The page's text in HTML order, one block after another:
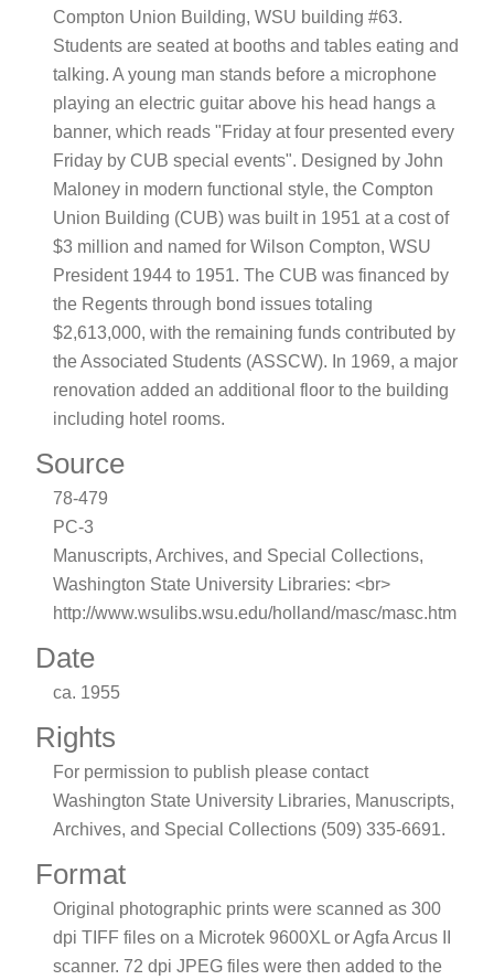
Compton Union Building, WSU building #63.
Students are seated at booths and tables eating and
talking. A young man stands before a microphone
playing an electric guitar above his head hangs a
banner, which reads "Friday at four presented every
Friday by CUB special events". Designed by John
Maloney in modern functional style, the Compton
Union Building (CUB) was built in 1951 at a cost of
$3 million and named for Wilson Compton, WSU
President 1944 to 1951. The CUB was financed by
the Regents through bond issues totaling
$2,613,000, with the remaining funds contributed by
the Associated Students (ASSCW). In 1969, a major
renovation added an additional floor to the building
including hotel rooms.
Source
78-479
PC-3
Manuscripts, Archives, and Special Collections,
Washington State University Libraries: <br>
http://www.wsulibs.wsu.edu/holland/masc/masc.htm
Date
ca. 1955
Rights
For permission to publish please contact
Washington State University Libraries, Manuscripts,
Archives, and Special Collections (509) 335-6691.
Format
Original photographic prints were scanned as 300
dpi TIFF files on a Microtek 9600XL or Agfa Arcus II
scanner. 72 dpi JPEG files were then added to the